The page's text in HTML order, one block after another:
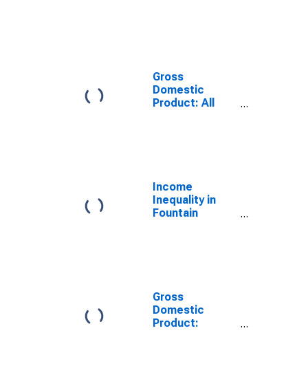
Gross
Domestic
Product: All
Income
Inequality in
Fountain
Gross
Domestic
Product: